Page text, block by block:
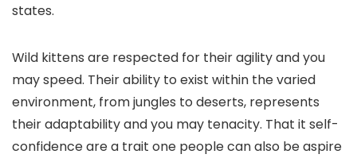
states.
Wild kittens are respected for their agility and you
may speed. Their ability to exist within the varied
environment, from jungles to deserts, represents
their adaptability and you may tenacity. That it self-
confidence are a trait one people can also be aspire